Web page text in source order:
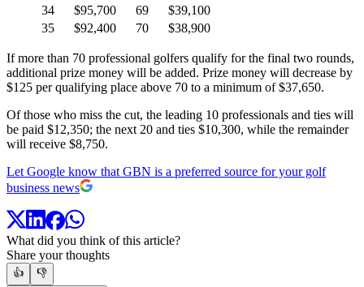
34
$95,700 69
$39,100
35
$92,400 70 $38,900
If more than 70 professional golfers qualify for the final two rounds,
additional prize money will be added. Prize money will decrease by
$125 per qualifying place above 70 to a minimum of $37,650.
Of those who miss the cut, the leading 10 professionals and ties will
be paid $12,350; the next 20 and ties $10,300, while the remainder
will receive $8,750.
Let Google know that GBN is a preferred source for your golf
business news
What did you think of this article?
Share your thoughts
👍
👎